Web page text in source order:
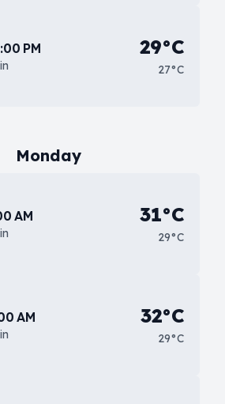
PM 29°C
27°C
Monday
AM 31°C
29°C
AM 32°C
29°C